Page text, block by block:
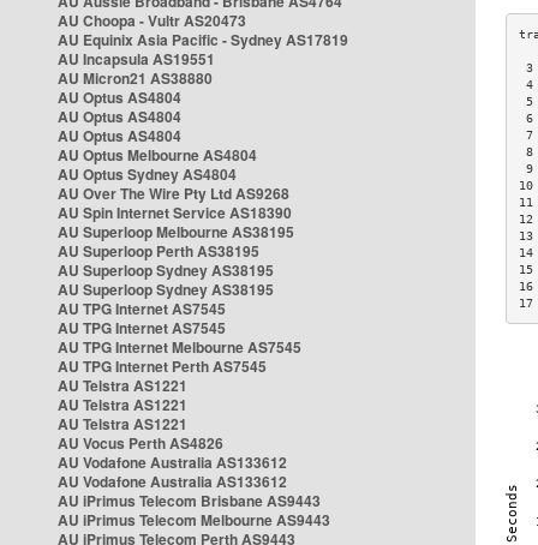
AU Choopa - Vultr AS20473
AU Equinix Asia Pacific - Sydney AS17819
AU Incapsula AS19551
AU Micron21 AS38880
AU Optus AS4804
AU Optus AS4804
AU Optus AS4804
AU Optus Melbourne AS4804
AU Optus Sydney AS4804
AU Over The Wire Pty Ltd AS9268
AU Spin Internet Service AS18390
AU Superloop Melbourne AS38195
AU Superloop Perth AS38195
AU Superloop Sydney AS38195
AU Superloop Sydney AS38195
AU TPG Internet AS7545
AU TPG Internet AS7545
AU TPG Internet Melbourne AS7545
AU TPG Internet Perth AS7545
AU Telstra AS1221
AU Telstra AS1221
AU Telstra AS1221
AU Vocus Perth AS4826
AU Vodafone Australia AS133612
AU Vodafone Australia AS133612
AU iPrimus Telecom Brisbane AS9443
AU iPrimus Telecom Melbourne AS9443
AU iPrimus Telecom Perth AS9443
3
4
5
6
7
8